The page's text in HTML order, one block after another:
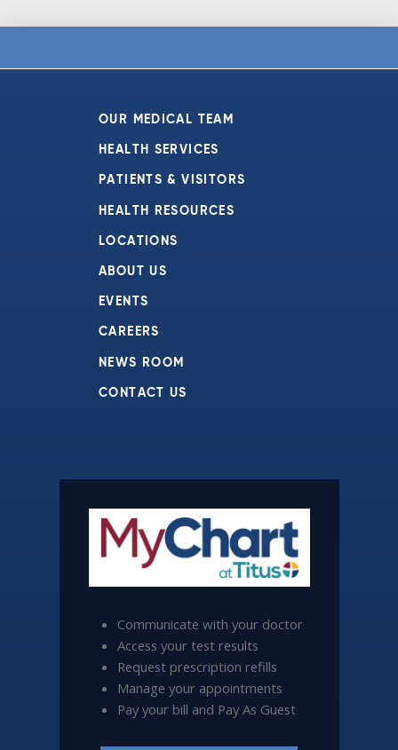
OUR MEDICAL TEAM
HEALTH SERVICES
PATIENTS & VISITORS
HEALTH RESOURCES
LOCATIONS
ABOUT US
EVENTS
CAREERS
NEWS ROOM
CONTACT US
Communicate with your doctor
Access your test results
Request prescription refills
Manage your appointments
Pay your bill and Pay As Guest